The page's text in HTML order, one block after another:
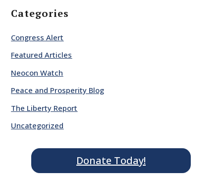
Categories
Congress Alert
Featured Articles
Neocon Watch
Peace and Prosperity Blog
The Liberty Report
Uncategorized
Donate Today!